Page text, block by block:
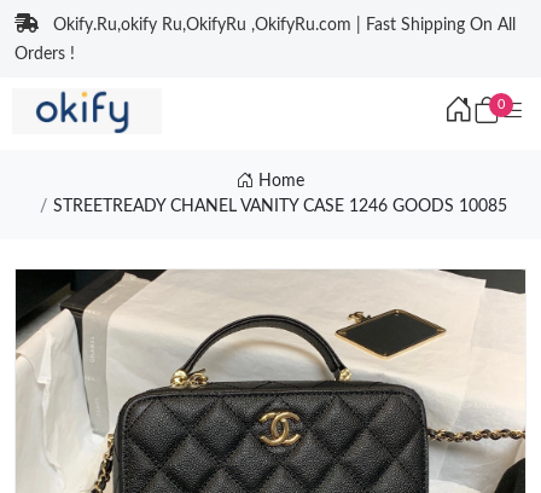
Okify.Ru,okify Ru,OkifyRu ,OkifyRu.com | Fast Shipping On All
Orders !
0
Home
STREETREADY CHANEL VANITY CASE 1246 GOODS 10085